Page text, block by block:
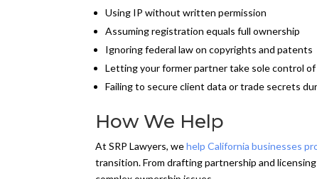
Using IP without written permission
Assuming registration equals full ownership
Ignoring federal law on copyrights and patents
Letting your former partner take sole control
Failing to secure client data or trade secrets
How We Help
At SRP Lawyers, wehelp California businesses
transition. From drafting partnership and